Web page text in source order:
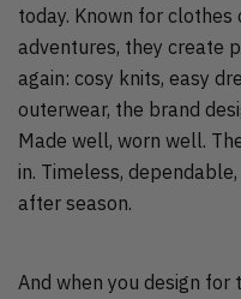
today. Known for
adventures, they create
again: cosy knits, easy
outerwear, the brand
Made well, worn well.
in. Timeless,
after season.
And when you design